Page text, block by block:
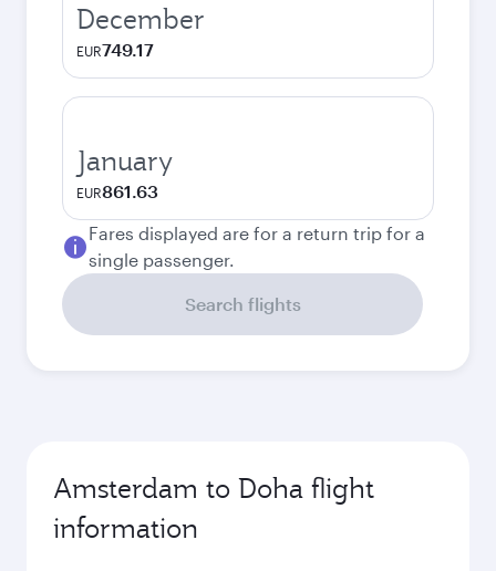
December
EUR749.17
January
EUR861.63
Fares displayed are for a return trip for a
single passenger.
Search flights
Amsterdam to Doha flight
information